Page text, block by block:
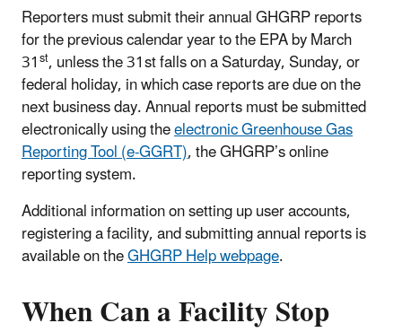
Reporters must submit their annual GHGRP reports
for the previous calendar year to the EPA by March
31st, unless the 31st falls on a Saturday, Sunday, or
federal holiday, in which case reports are due on the
next business day. Annual reports must be submitted
electronically using theelectronic Greenhouse Gas
Reporting Tool (e-GGRT), the GHGRP’s online
reporting system.
Additional information on setting up user accounts,
registering a facility, and submitting annual reports is
available on theGHGRP Help webpage.
When Can a Facility Stop